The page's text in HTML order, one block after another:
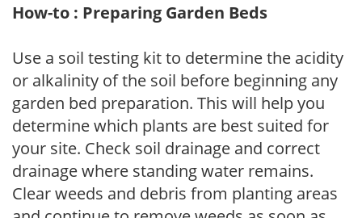
How-to : Preparing Garden Beds
Use a soil testing kit to determine the acidity
or alkalinity of the soil before beginning any
garden bed preparation. This will help you
determine which plants are best suited for
your site. Check soil drainage and correct
drainage where standing water remains.
Clear weeds and debris from planting areas